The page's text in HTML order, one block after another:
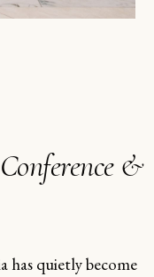
&
has quietly become